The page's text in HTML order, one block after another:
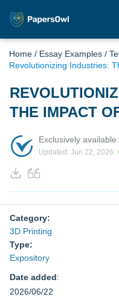
Home / Essay Examples /
Revolutionizing Industries:
THE IMPACT
Exclusively
Updated: Jun 22, 2026
Category:
3D Printing
Type:
Expository
Date added:
2026/06/22